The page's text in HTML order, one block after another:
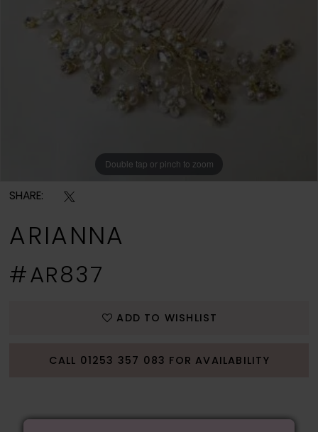
Double tap or pinch to zoom
SHARE:
ARIANNA
#AR837
ADD TO WISHLIST
CALL 01253 357 083 FOR AVAILABILITY